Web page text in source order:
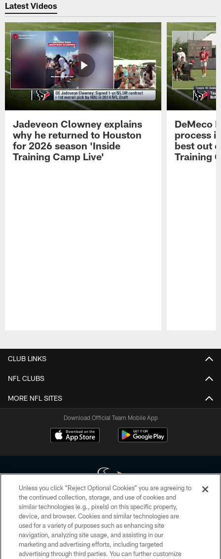
Latest Videos
Jadeveon Clowney explains
why he returned to Houston
for 2026 season 'Inside
Training Camp Live'
DeMeco
process
best out
Training
CLUB LINKS
NFL CLUBS
MORE NFL SITES
Download Official Team Mobile App
Copyright © 2026 Houston Texans. All rights reserved. No portion of
HoustonTexans.com may be duplicated, redistributed or manipulated in any
form. By accessing any information beyond this page, you agree to abide by
the HoustonTexans.com Privacy Policy, Code of Conduct, and Terms and
Conditions.
Unless you click “Reject Optional Cookies” you are agreeing to
the continued collection, storage, and use of cookies and
similar technologies (e.g., pixels) on this specific property,
device, and browser. Cookies and similar technologies are
used for a variety of purposes such as enhancing site
navigation, analyzing site usage, and assisting in our
marketing and advertising efforts, including targeted
advertising through third parties. You can further customize